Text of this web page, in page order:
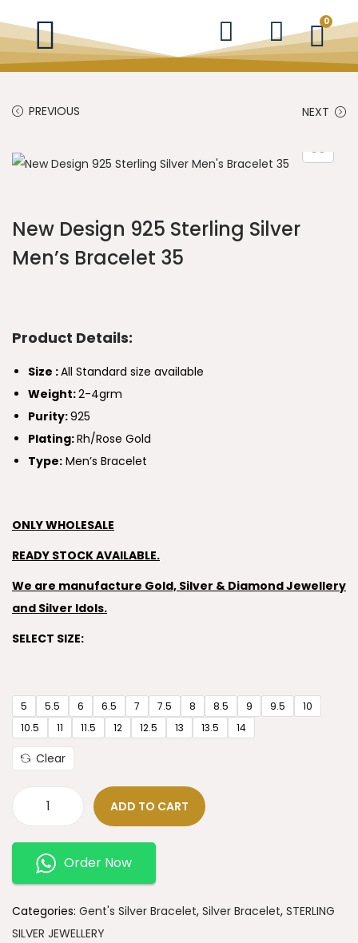
0
PREVIOUS NEXT
New Design 925 Sterling Silver
Men’s Bracelet 35
Product Details:
Size :All Standard size available
Weight:2-4grm
Purity:925
Plating:Rh/Rose Gold
Type: Men’s Bracelet
ONLY WHOLESALE
READY STOCK AVAILABLE.
We are manufacture Gold, Silver & Diamond Jewellery
and Silver Idols.
SELECT SIZE:
5 5.5 6 6.5 7 7.5 8 8.5 9 9.5
10
10.5
11 11.5 12 12.5 13 13.5 14
Clear
ADD TO CART
Order Now
Categories: Gent's Silver Bracelet, Silver Bracelet, STERLING
SILVER JEWELLERY